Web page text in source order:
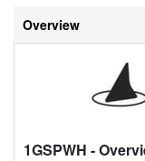
Overview
1GSPWH -